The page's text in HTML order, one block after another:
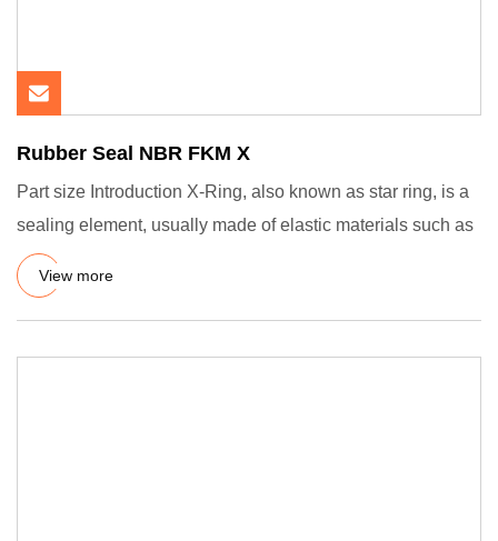
Rubber Seal NBR FKM X
Part size Introduction X-Ring, also known as star ring, is a
sealing element, usually made of elastic materials such as
View more